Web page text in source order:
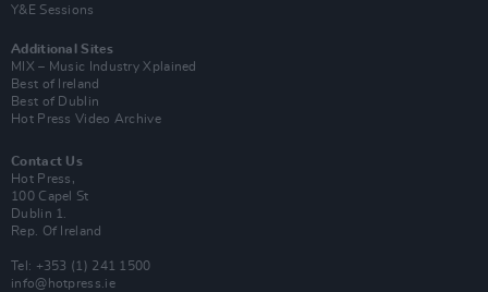
Y&E Sessions
Additional Sites
MIX – Music Industry Xplained
Best of Ireland
Best of Dublin
Hot Press Video Archive
Contact Us
Hot Press,
100 Capel St
Dublin 1.
Rep. Of Ireland
Tel: +353 (1) 241 1500
info@hotpress.ie